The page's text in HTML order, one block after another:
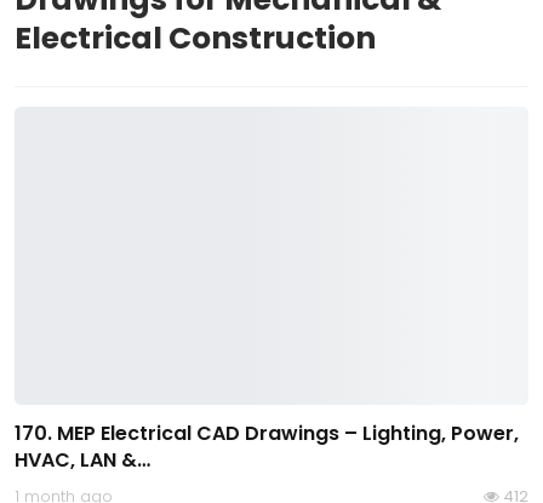
Electrical Construction
170. MEP Electrical CAD Drawings – Lighting, Power,
HVAC, LAN &…
1 month ago 412